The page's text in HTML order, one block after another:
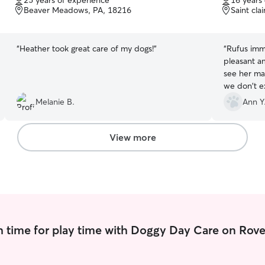
of
5
Beaver Meadows, PA, 18216
“Heather took great care of my dogs!”
Melanie B.
of
5
Saint
“Rufus
pleasant
see her
we don't
think that
just
Ann Y.
View more
for play time with Doggy Day Care on